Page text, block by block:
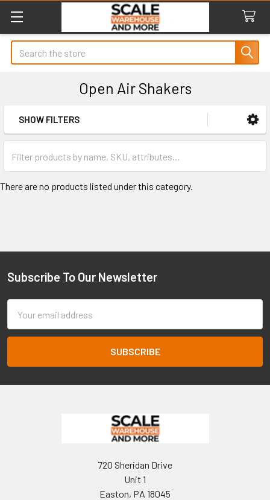
Search
Open Air Shakers
Sidebar
SHOW FILTERS
There are no products listed under this category.
Footer
Subscribe To Our Newsletter
Address
720 Sheridan Drive
Unit 1
Easton, PA 18045